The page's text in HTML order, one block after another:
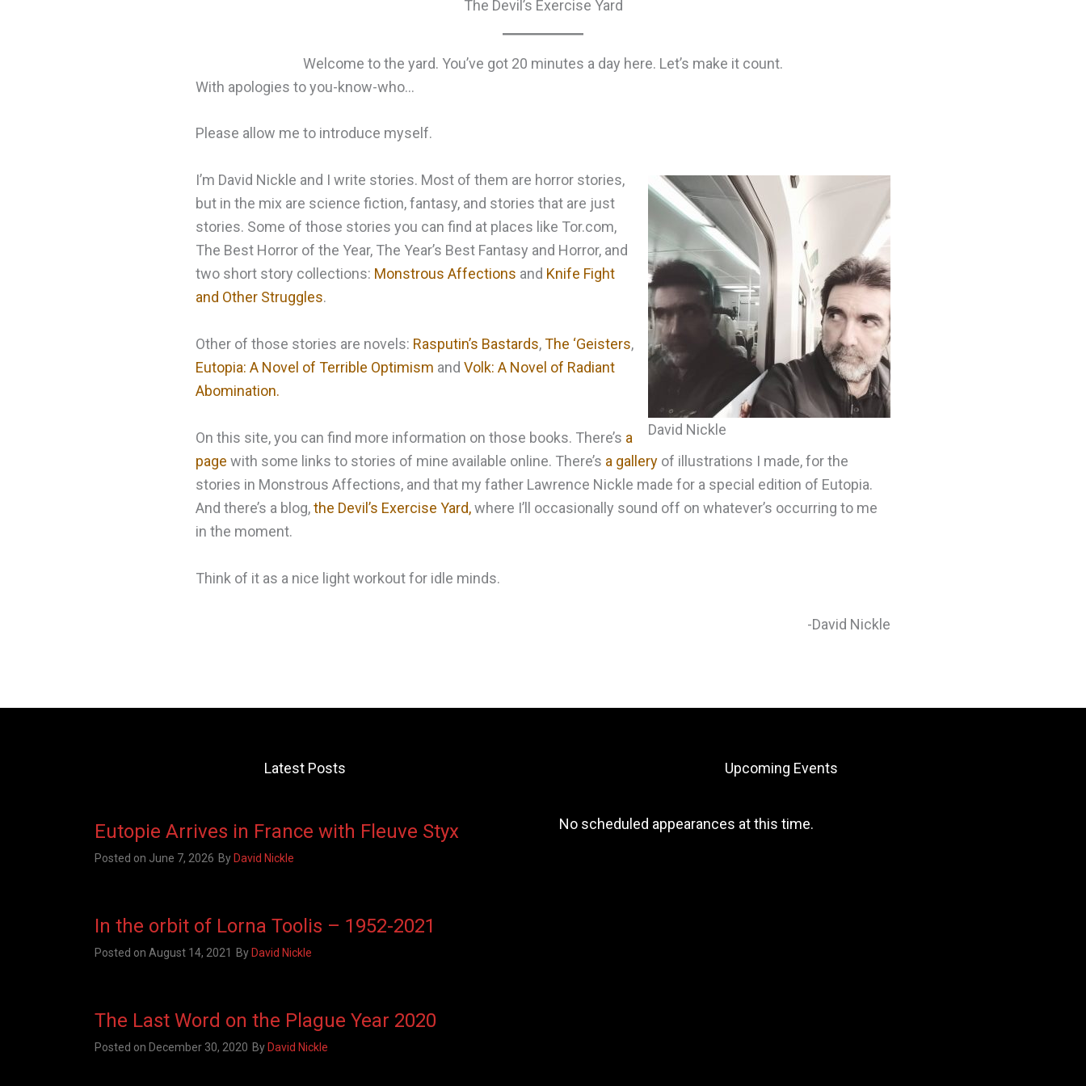
The Devil’s Exercise Yard
Welcome to the yard. You’ve got 20 minutes a day here. Let’s make it count.
With apologies to you-know-who…
Please allow me to introduce myself.
David Nickle
I’m David Nickle and I write stories. Most of them are horror stories,
but in the mix are science fiction, fantasy, and stories that are just
stories. Some of those stories you can find at places like Tor.com,
The Best Horror of the Year, The Year’s Best Fantasy and Horror, and
two short story collections: Monstrous Affections and Knife Fight
and Other Struggles.
Other of those stories are novels: Rasputin’s Bastards,The ‘Geisters,
Eutopia: A Novel of Terrible Optimism and Volk: A Novel of Radiant
Abomination.
On this site, you can find more information on those books. There’s a
page with some links to stories of mine available online. There’s a gallery of illustrations I made, for the
stories in Monstrous Affections, and that my father Lawrence Nickle made for a special edition of Eutopia.
And there’s a blog,the Devil’s Exercise Yard,where I’ll occasionally sound off on whatever’s occurring to me
in the moment.
Think of it as a nice light workout for idle minds.
-David Nickle
Latest Posts
Eutopie Arrives in France with Fleuve Styx
Posted on June 7, 2026 By David Nickle
In the orbit of Lorna Toolis – 1952-2021
Posted on August 14, 2021 By David Nickle
The Last Word on the Plague Year 2020
Posted on December 30, 2020 By David Nickle
Upcoming Events
No scheduled appearances at this time.